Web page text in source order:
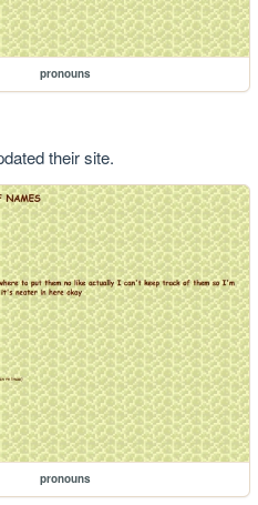
pronouns
their site.
pronouns